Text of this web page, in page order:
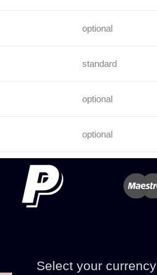
optional
standard
optional
optional
Select your currency